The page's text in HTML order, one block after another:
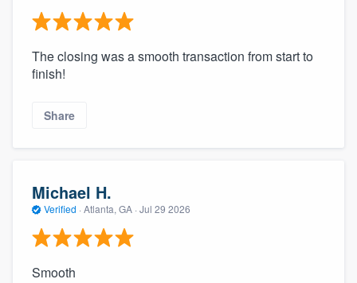
The closing was a smooth transaction from start to
finish!
Share
Michael H.
Verified · Atlanta, GA · Jul 29 2026
Smooth